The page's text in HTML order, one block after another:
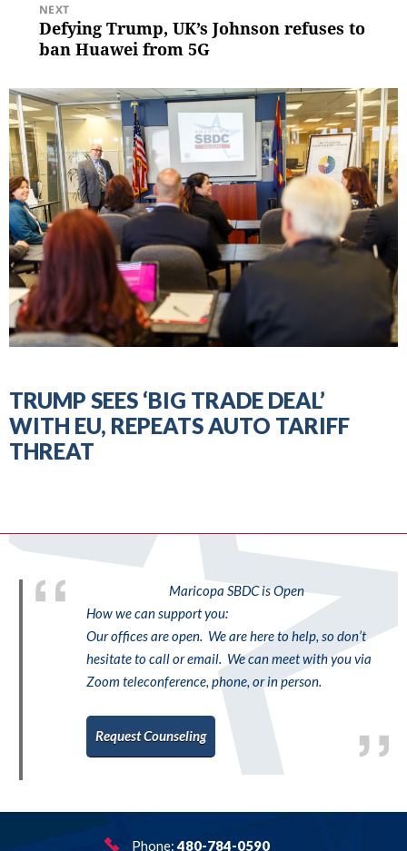
TRUMP SEES ‘BIG TRADE DEAL’
WITH EU, REPEATS AUTO TARIFF
THREAT
NEXT
Next
post:
Defying Trump, UK’s Johnson refuses to
ban Huawei from 5G
Maricopa SBDC is Open
How we can support you:
Our offices are open. We are here to help, so don’t
hesitate to call or email. We can meet with you via
Zoom teleconference, phone, or in person.
Request Counseling
Phone:480-784-0590